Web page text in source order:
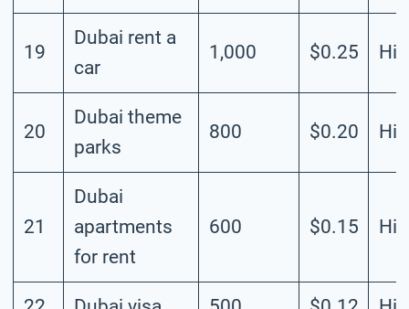
19
Dubai rent a
car
1,000 $0.25
20
Dubai theme
parks
800 $0.20
21
Dubai
apartments
for rent
600 $0.15